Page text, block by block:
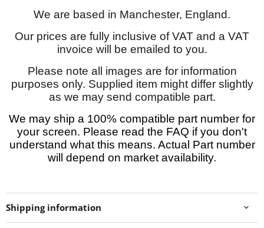
We are based in Manchester, England.
Our prices are fully inclusive of VAT and a VAT
invoice will be emailed to you.
Please note all images are for information
purposes only. Supplied item might differ slightly
as we may send compatible part.
We may ship a 100% compatible part number for
your screen. Please read the FAQ if you don't
understand what this means. Actual Part number
will depend on market availability.
Shipping information